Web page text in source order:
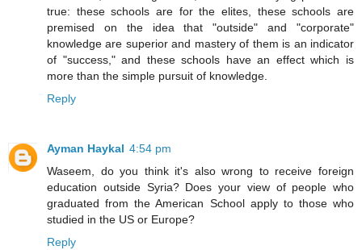
true: these schools are for the elites, these schools are
premised on the idea that "outside" and "corporate"
knowledge are superior and mastery of them is an indicator
of "success," and these schools have an effect which is
more than the simple pursuit of knowledge.
Reply
Ayman Haykal 4:54 pm
Waseem, do you think it's also wrong to receive foreign
education outside Syria? Does your view of people who
graduated from the American School apply to those who
studied in the US or Europe?
Reply